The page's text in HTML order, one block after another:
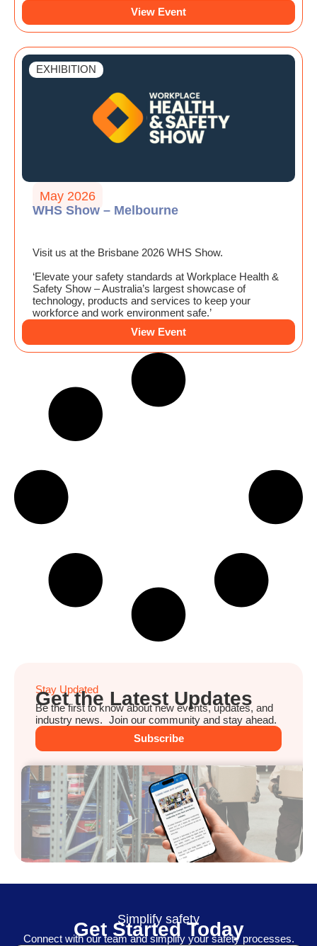
View Event
EXHIBITION
May 2026
WHS Show – Melbourne
Visit us at the Brisbane 2026 WHS Show.
‘Elevate your safety standards at Workplace Health &
Safety Show – Australia’s largest showcase of
technology, products and services to keep your
workforce and work environment safe.’
View Event
Stay Updated
Get the Latest Updates
Be the first to know about new events, updates, and
industry news. Join our community and stay ahead.
Subscribe
Simplify safety
Get Started Today
Connect with our team and simplify your safety processes.